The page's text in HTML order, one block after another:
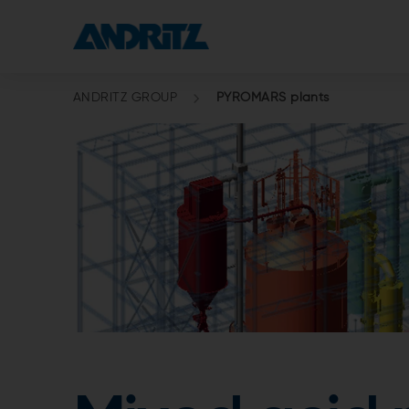
ANDRITZ GROUP PYROMARS plants